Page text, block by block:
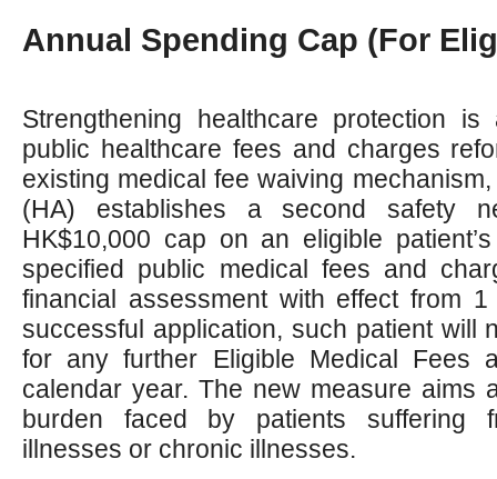
Annual Spending Cap (For
Strengthening healthcare protection
public healthcare fees and charges
existing medical fee waiving
(HA) establishes a second safety
HK$10,000 cap on an eligible
specified public medical fees and
financial assessment with effect from
successful application, such patient will
for any further Eligible Medical Fees
calendar year. The new measure aims
burden faced by patients suffering
illnesses or chronic illnesses.